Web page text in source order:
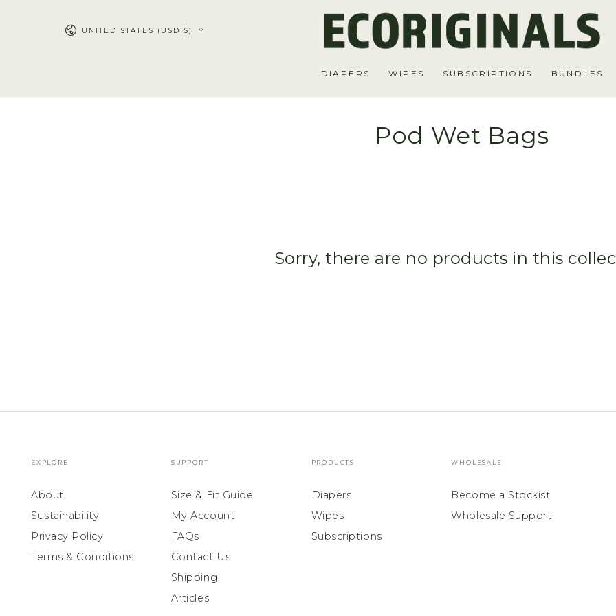
UNITED STATES (USD $)
DIAPERS WIPES SUBSCRIPTIONS BUNDLES
Pod Wet Bags
Sorry, there are no products in this
EXPLORE
About
Sustainability
Privacy Policy
Terms & Conditions
SUPPORT
Size & Fit Guide
My Account
FAQs
Contact Us
Shipping
Articles
PRODUCTS
Diapers
Wipes
Subscriptions
WHOLESALE
Become a Stockist
Wholesale Support